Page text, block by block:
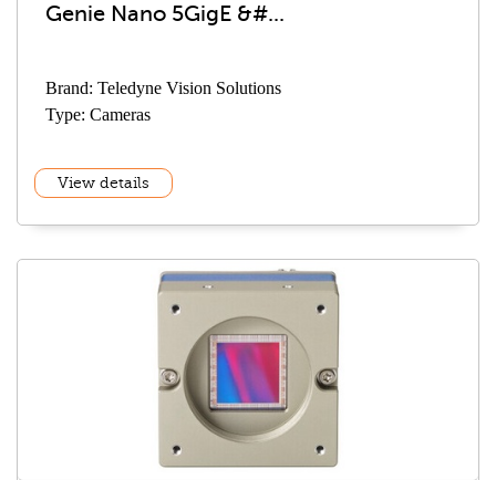
Genie Nano 5GigE &#...
Brand: Teledyne Vision Solutions
Type: Cameras
View details